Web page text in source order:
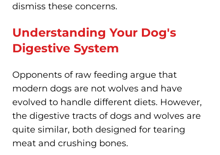
dismiss these concerns.
Understanding Your Dog's
Digestive System
Opponents of raw feeding argue that
modern dogs are not wolves and have
evolved to handle different diets. However,
the digestive tracts of dogs and wolves are
quite similar, both designed for tearing
meat and crushing bones.